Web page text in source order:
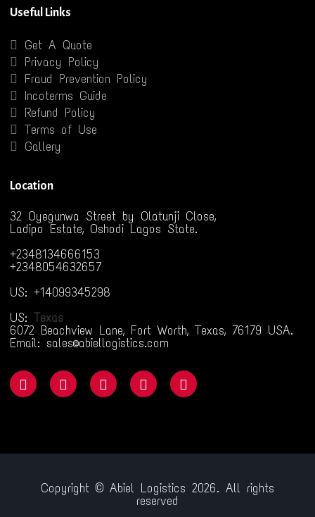
Useful Links
Get A Quote
Privacy Policy
Fraud Prevention Policy
Incoterms Guide
Refund Policy
Terms of Use
Gallery
Location
32 Oyegunwa Street by Olatunji Close,
Ladipo Estate, Oshodi Lagos State.
+2348134666153
+2348054632657
US: +14099345298
US: Texas
6072 Beachview Lane, Fort Worth, Texas, 76179 USA.
Email: sales@abiellogistics.com
Copyright © Abiel Logistics 2026. All rights
reserved